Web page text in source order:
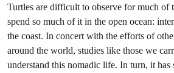
Turtles are difficult to observe for much of
spend so much of it in the open ocean:
the coast. In concert with the efforts of
around the world, studies like those we
understand this nomadic life. In turn, it